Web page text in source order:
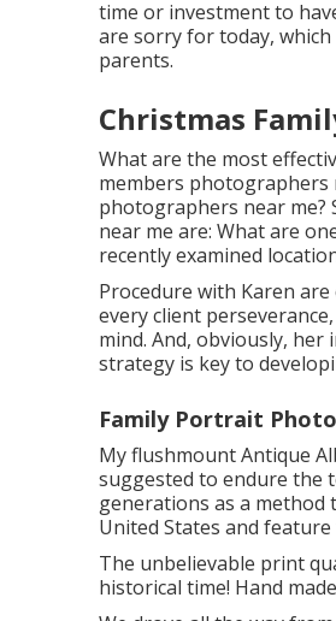
time or investment to
are sorry for today,
parents.
Christmas
What are the most
members photographers
photographers near me?
near me are: What are
recently examined
Procedure with Karen
every client
mind. And, obviously, her
strategy is key to
Family Portrait
My flushmount Antique
suggested to endure the
generations as a method
United States and
The unbelievable print
historical time! Hand